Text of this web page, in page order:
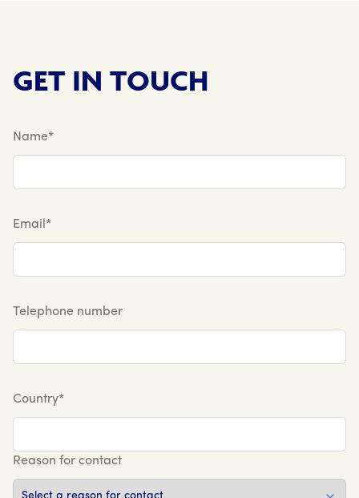
GET IN TOUCH
Name*
Email*
Telephone number
Country*
Reason for contact